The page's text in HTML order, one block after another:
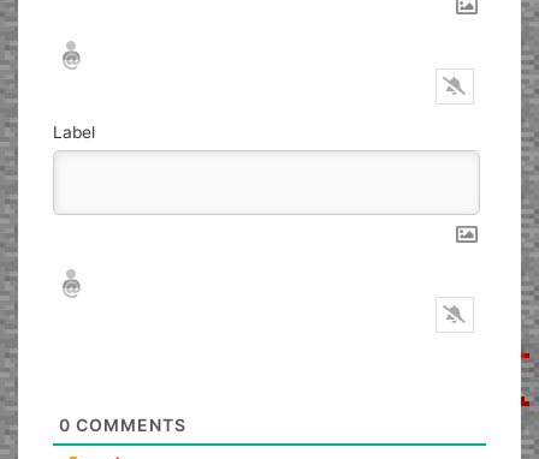
Nickname*
Email*
Label
Nickname*
Email*
0 COMMENTS